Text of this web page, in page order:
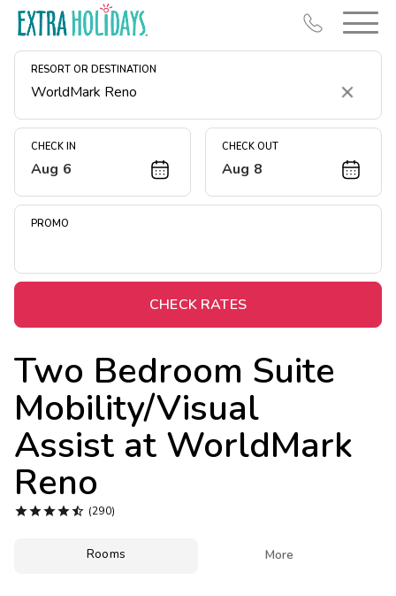
RESORT OR DESTINATION
Clear
CHECK IN
Aug 6
CHECK OUT
Aug 8
PROMO
CHECK RATES
Two Bedroom Suite
Mobility/Visual
Assist at WorldMark
Reno
 (290)
Rooms More
Resort Map
Deals
Midweek Savings
Extended Stays
Get Rewards
Photo Gallery
Contact Us